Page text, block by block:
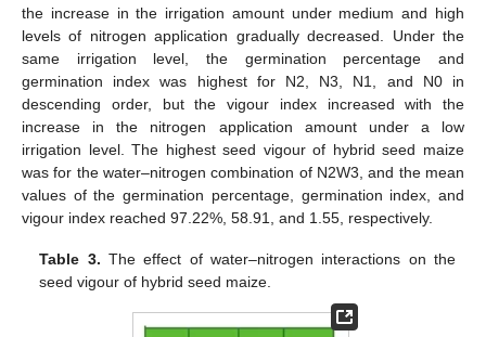
the increase in the irrigation amount under medium and high
levels of nitrogen application gradually decreased. Under the
same irrigation level, the germination percentage and
germination index was highest for N2, N3, N1, and N0 in
descending order, but the vigour index increased with the
increase in the nitrogen application amount under a low
irrigation level. The highest seed vigour of hybrid seed maize
was for the water–nitrogen combination of N2W3, and the mean
values of the germination percentage, germination index, and
vigour index reached 97.22%, 58.91, and 1.55, respectively.
Table 3. The effect of water–nitrogen interactions on the
seed vigour of hybrid seed maize.